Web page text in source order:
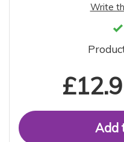
Write